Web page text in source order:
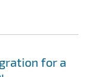
for a